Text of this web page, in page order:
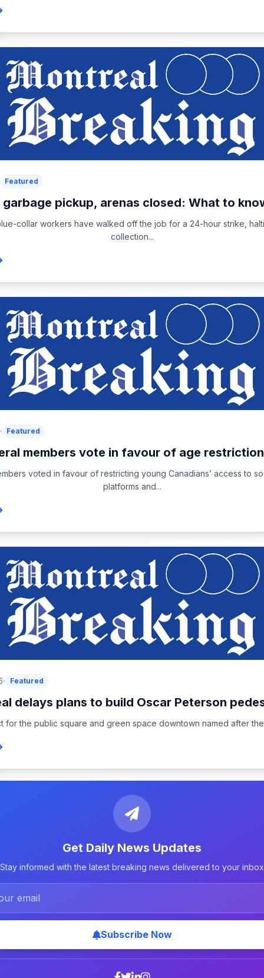
Featured
garbage pickup, arenas closed: What to
collar workers have walked off the job for a 24-hour strike,
collection...
Featured
members vote in favour of age
voted in favour of restricting young Canadians’ access to
platforms and...
Featured
delays plans to build Oscar Peterson
for the public square and green space downtown named after
Get Daily News Updates
Stay informed with the latest breaking news delivered to your inbox
Subscribe Now